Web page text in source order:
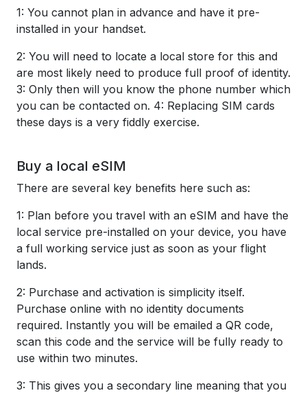
1: You cannot plan in advance and have it pre-
installed in your handset.
2: You will need to locate a local store for this and
are most likely need to produce full proof of identity.
3: Only then will you know the phone number which
you can be contacted on. 4: Replacing SIM cards
these days is a very fiddly exercise.
Buy a local eSIM
There are several key benefits here such as:
1: Plan before you travel with an eSIM and have the
local service pre-installed on your device, you have
a full working service just as soon as your flight
lands.
2: Purchase and activation is simplicity itself.
Purchase online with no identity documents
required. Instantly you will be emailed a QR code,
scan this code and the service will be fully ready to
use within two minutes.
3: This gives you a secondary line meaning that you